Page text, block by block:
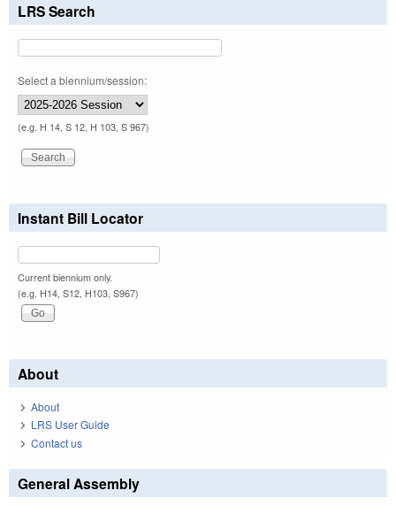
LRS Search
Select a biennium/session:
(e.g. H 14, S 12, H 103, S 967)
Instant Bill Locator
Current biennium only.
(e.g. H14, S12, H103, S967)
About
About
LRS User Guide
Contact us
General Assembly